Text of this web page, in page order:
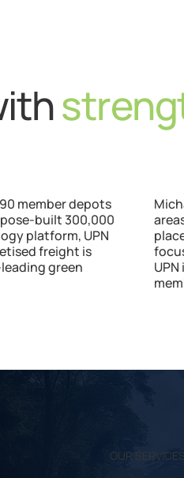
member depots
built 300,000
platform, UPN
freight is
green
OUR SERVICES